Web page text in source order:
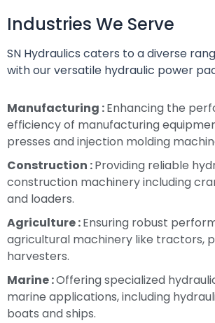
Industries We Serve
SN Hydraulics caters to a diverse
with our versatile hydraulic power
Manufacturing :Enhancing the
efficiency of manufacturing
presses and injection molding
Construction :Providing reliable
construction machinery including
and loaders.
Agriculture :Ensuring robust
agricultural machinery like tractors,
harvesters.
Marine :Offering specialized
marine applications, including
boats and ships.